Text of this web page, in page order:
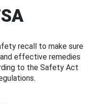
recall to make sure
effective remedies
to the Safety Act